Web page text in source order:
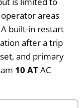
areas
built-in restart
after a trip
and primary
10 ATAC